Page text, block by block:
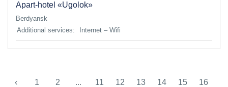
Apart-hotel «Ugolok»
Additional services: Internet – Wifi
Berdyansk
‹ 1 2 ... 11 12 13 14 15
16